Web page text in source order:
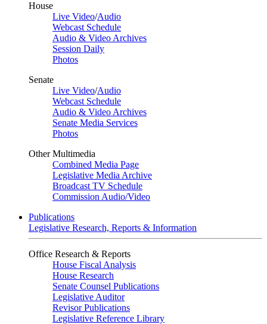
House
Live Video/Audio
Webcast Schedule
Audio & Video Archives
Session Daily
Photos
Senate
Live Video/Audio
Webcast Schedule
Audio & Video Archives
Senate Media Services
Photos
Other Multimedia
Combined Media Page
Legislative Media Archive
Broadcast TV Schedule
Commission Audio/Video
Publications
Legislative Research, Reports & Information
Office Research & Reports
House Fiscal Analysis
House Research
Senate Counsel Publications
Legislative Auditor
Revisor Publications
Legislative Reference Library